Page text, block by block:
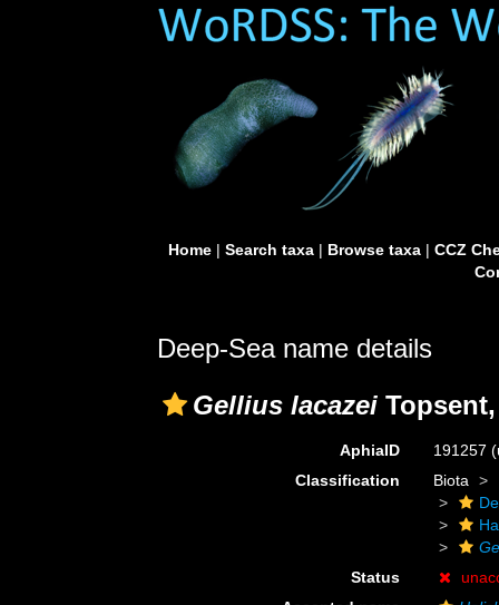
Home| Search taxa| Browse taxa| CCZ
Deep-Sea name details
Gellius lacazei
AphiaID 191257
Classification
Biota
Status